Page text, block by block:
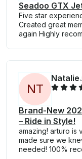
Seadoo GTX
Five star
Created great
again Highly
NT
Natalie
Brand-New
– Ride in Style!
amazing! arturo is
made sure we
needed! 100%